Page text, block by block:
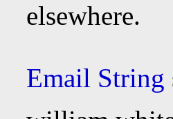
elsewhere.
Email String